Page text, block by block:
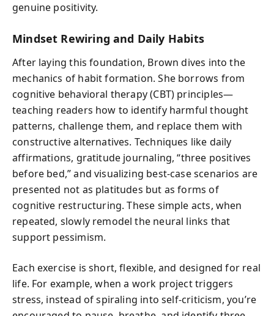
genuine positivity.
Mindset Rewiring and Daily Habits
After laying this foundation, Brown dives into the
mechanics of habit formation. She borrows from
cognitive behavioral therapy (CBT) principles—
teaching readers how to identify harmful thought
patterns, challenge them, and replace them with
constructive alternatives. Techniques like daily
affirmations, gratitude journaling, “three positives
before bed,” and visualizing best-case scenarios are
presented not as platitudes but as forms of
cognitive restructuring. These simple acts, when
repeated, slowly remodel the neural links that
support pessimism.
Each exercise is short, flexible, and designed for real
life. For example, when a work project triggers
stress, instead of spiraling into self-criticism, you’re